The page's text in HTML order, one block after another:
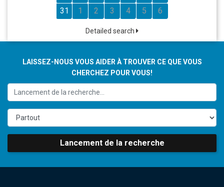
31
1 2 3 4 5 6
Detailed search
LAISSEZ-NOUS VOUS AIDER À TROUVER CE QUE VOUS
CHERCHEZ POUR VOUS!
Lancement de la recherche